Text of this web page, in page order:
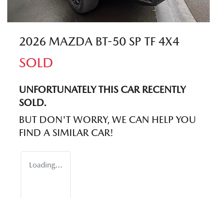
2026 MAZDA BT-50 SP TF 4X4
SOLD
UNFORTUNATELY THIS CARRECENTLY
SOLD.
BUT DON'T WORRY, WE CAN HELP YOU
FIND A SIMILAR CAR!
Loading...